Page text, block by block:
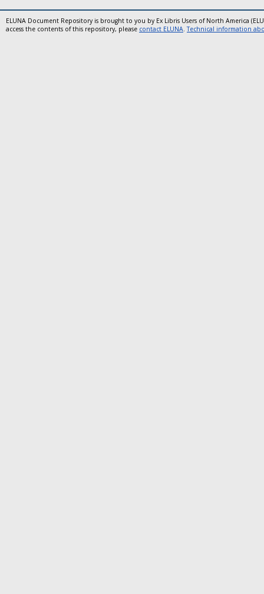
ELUNA Document Repository is brought to you by Ex Libris Users of North America
access the contents of this repository, please contact ELUNA.Technical information